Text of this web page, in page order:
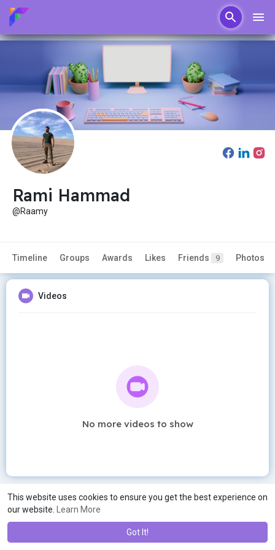
This website uses cookies to ensure you get the best experience on
our website.
Learn More
Got It!
Rami Hammad
@Raamy
Timeline Groups Awards Likes Friends 9 Photos
Videos
No more videos to show